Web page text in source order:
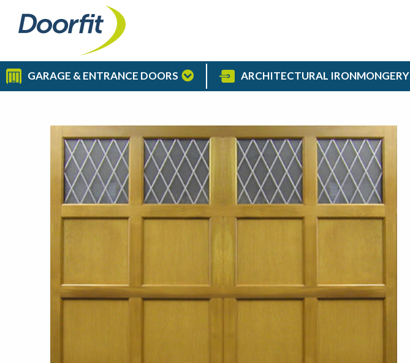
GARAGE & ENTRANCE DOORS ARCHITECTURAL IRONMONGERY